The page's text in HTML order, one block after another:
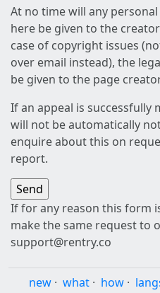
At no time will any
here be given to the
case of copyright issues
over email instead), the
be given to the page
If an appeal is successfully
will not be automatically
enquire about this on
report.
If for any reason this form
make the same request to
support@rentry.co
new · what · how ·